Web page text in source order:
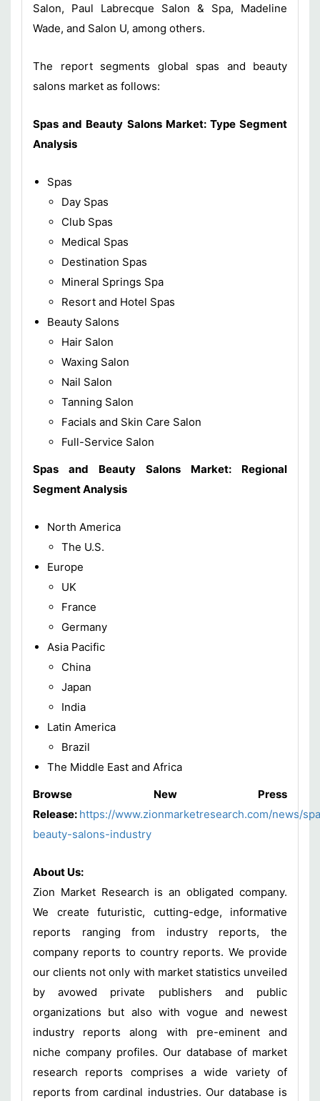
Salon, Paul Labrecque Salon & Spa, Madeline
Wade, and Salon U, among others.
The report segments global spas and beauty
salons market as follows:
Spas and Beauty Salons Market: Type Segment
Analysis
Spas
Day Spas
Club Spas
Medical Spas
Destination Spas
Mineral Springs Spa
Resort and Hotel Spas
Beauty Salons
Hair Salon
Waxing Salon
Nail Salon
Tanning Salon
Facials and Skin Care Salon
Full-Service Salon
Spas and Beauty Salons Market: Regional
Segment Analysis
North America
The U.S.
Europe
UK
France
Germany
Asia Pacific
China
Japan
India
Latin America
Brazil
The Middle East and Africa
Browse New Press
Release: https://www.zionmarketresearch.com/news/
beauty-salons-industry
About Us:
Zion Market Research is an obligated company.
We create futuristic, cutting-edge, informative
reports ranging from industry reports, the
company reports to country reports. We provide
our clients not only with market statistics unveiled
by avowed private publishers and public
organizations but also with vogue and newest
industry reports along with pre-eminent and
niche company profiles. Our database of market
research reports comprises a wide variety of
reports from cardinal industries. Our database is